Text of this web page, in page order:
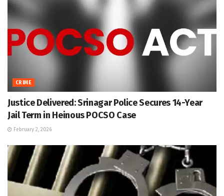
CRIME
Justice Delivered: Srinagar Police Secures 14-Year
Jail Term in Heinous POCSO Case
February 2, 2026